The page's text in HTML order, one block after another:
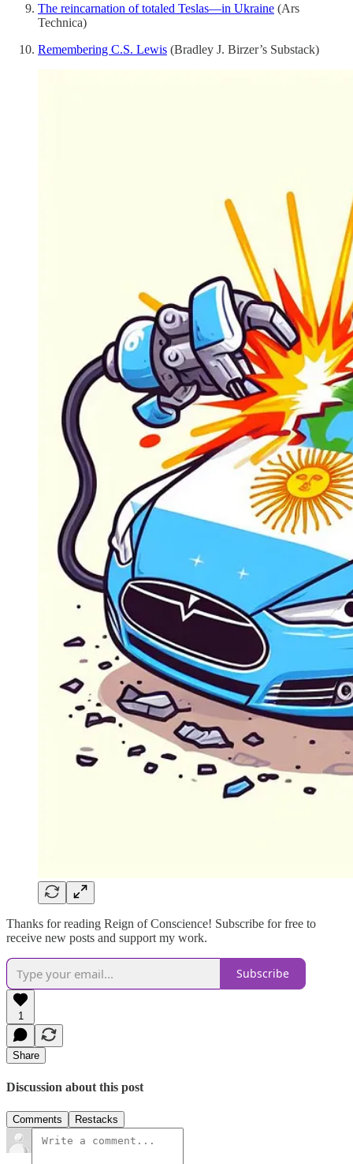
The reincarnation of totaled Teslas—in Ukraine (Ars
Technica)
Remembering C.S. Lewis (Bradley J. Birzer’s Substack)
Thanks for reading Reign of Conscience! Subscribe for free to
receive new posts and support my work.
Subscribe
1
Share
Discussion about this post
Comments Restacks